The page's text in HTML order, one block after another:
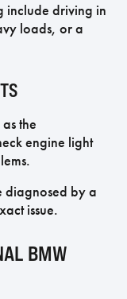
include driving in
loads, or a
the
engine light
diagnosed by a
issue.
BMW